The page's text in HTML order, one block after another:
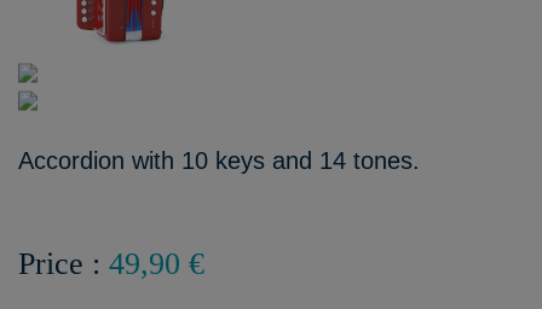
Accordion with 10 keys and 14 tones.
Price : 49,90 €